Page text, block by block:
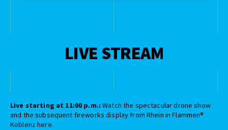
LIVE STREAM
Live starting at 11:00 p.m.: Watch the spectacular drone show
and the subsequent fireworks display from Rhein in Flammen®
Koblenz here.